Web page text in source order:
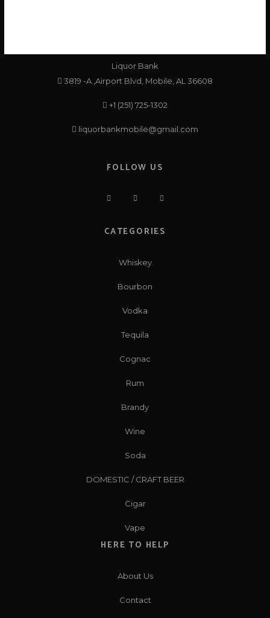
Liquor Bank
3819 -A ,Airport Blvd, Mobile, AL 36608
+1 (251) 725-1302
liquorbankmobile@gmail.com
FOLLOW US
CATEGORIES
Whiskey
Bourbon
Vodka
Tequila
Cognac
Rum
Brandy
Wine
Soda
DOMESTIC / CRAFT BEER
Cigar
Vape
HERE TO HELP
About Us
Contact